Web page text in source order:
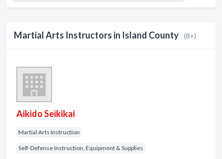
Martial Arts Instructors in Island County (8+)
Aikido Seikikai
Martial Arts Instruction
Self-Defense Instruction, Equipment & Supplies